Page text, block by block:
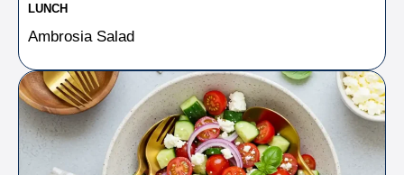
LUNCH
Ambrosia Salad